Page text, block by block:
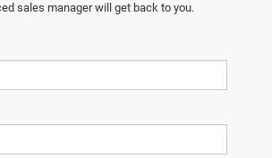
sales manager will get back to you.